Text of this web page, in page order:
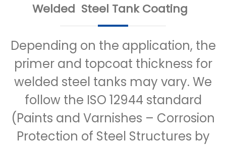
Welded Steel Tank Coating
Depending on the application, the
primer and topcoat thickness for
welded steel tanks may vary. We
follow the ISO 12944 standard
(Paints and Varnishes – Corrosion
Protection of Steel Structures by